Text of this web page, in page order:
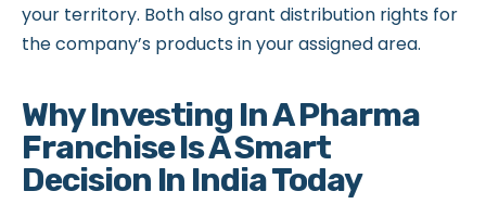
your territory. Both also grant distribution rights for
the company’s products in your assigned area.
Why Investing In A Pharma
Franchise Is A Smart
Decision In India Today